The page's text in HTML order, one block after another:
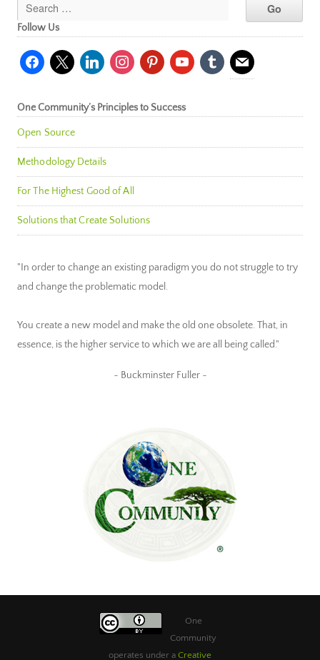
Follow Us
facebook
x linkedininstagrampinterestyoutubetumblr mail
One Community’s Principles to Success
Open Source
Methodology Details
For The Highest Good of All
Solutions that Create Solutions
"In order to change an existing paradigm you do not struggle to try
and change the problematic model.
You create a new model and make the old one obsolete. That, in
essence, is the higher service to which we are all being called."
~ Buckminster Fuller ~
One
Community
operates under a Creative